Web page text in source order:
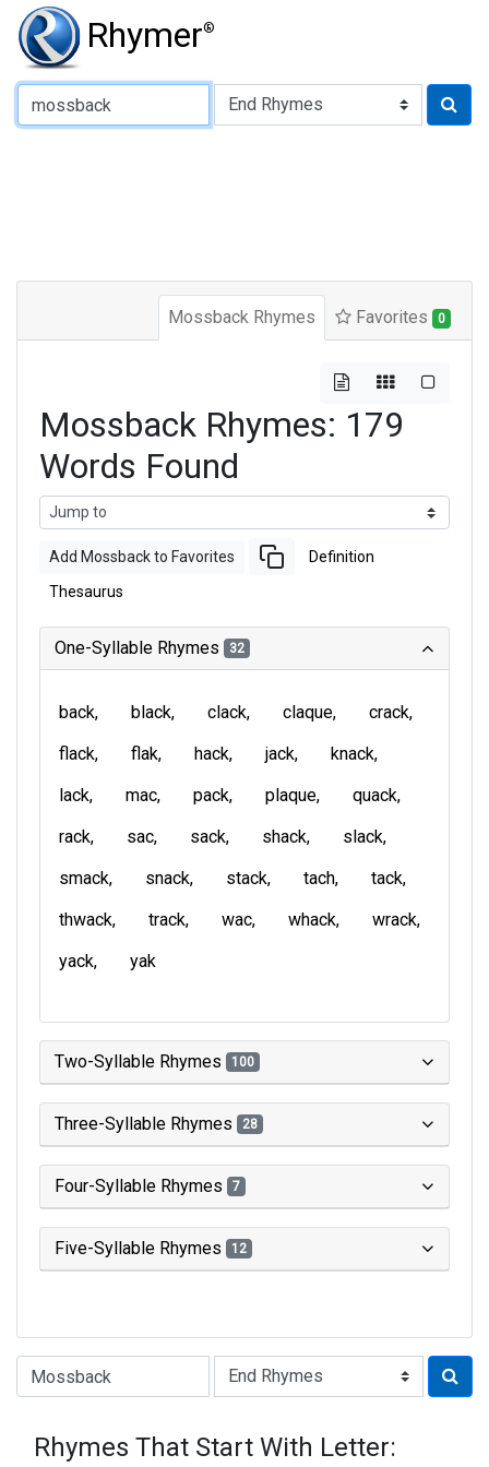
Rhymer®
Type of Rhyme:
Mossback Rhymes Favorites 0
Mossback Rhymes: 179
Words Found
Add Mossback to Favorites Definition
Thesaurus
One-Syllable Rhymes 32
back black clack claque
crack
flack
flak hack jack
knack
lack
mac pack plaque
quack
rack
sac sack shack
slack
smack
snack stack tach
tack
thwack
track wac whack
wrack
yack
yak
Two-Syllable Rhymes 100
Three-Syllable Rhymes 28
Four-Syllable Rhymes 7
Five-Syllable Rhymes 12
Type of Rhyme:
Rhymes That Start With Letter: